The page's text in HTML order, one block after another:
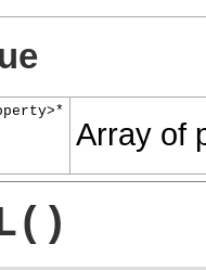
Array of